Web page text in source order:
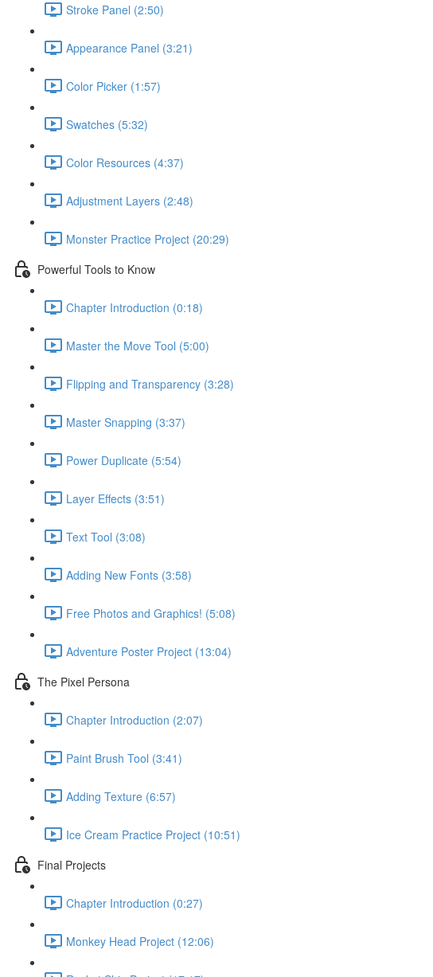
Stroke Panel (2:50)
Appearance Panel (3:21)
Color Picker (1:57)
Swatches (5:32)
Color Resources (4:37)
Adjustment Layers (2:48)
Monster Practice Project (20:29)
Powerful Tools to Know
Chapter Introduction (0:18)
Master the Move Tool (5:00)
Flipping and Transparency (3:28)
Master Snapping (3:37)
Power Duplicate (5:54)
Layer Effects (3:51)
Text Tool (3:08)
Adding New Fonts (3:58)
Free Photos and Graphics! (5:08)
Adventure Poster Project (13:04)
The Pixel Persona
Chapter Introduction (2:07)
Paint Brush Tool (3:41)
Adding Texture (6:57)
Ice Cream Practice Project (10:51)
Final Projects
Chapter Introduction (0:27)
Monkey Head Project (12:06)